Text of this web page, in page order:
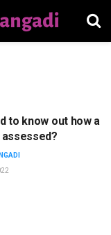
to know out how a